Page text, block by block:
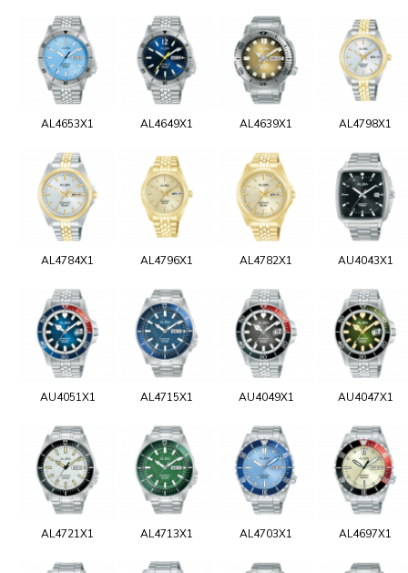
AL4653X1 AL4649X1 AL4639X1 AL4798X1
AL4784X1 AL4796X1 AL4782X1 AU4043X1
AU4051X1 AL4715X1 AU4049X1 AU4047X1
AL4721X1 AL4713X1 AL4703X1 AL4697X1